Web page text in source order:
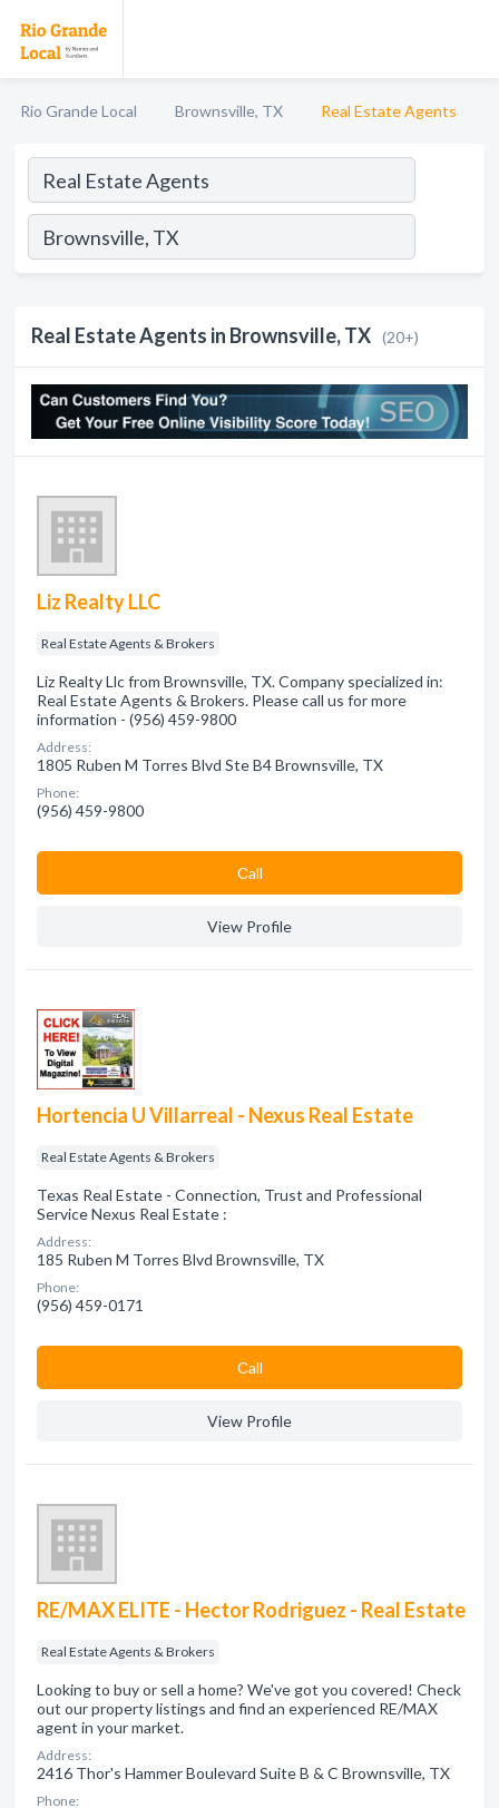
Rio Grande Local Brownsville, TX Real Estate Agents
Real Estate Agents in Brownsville, TX (20+)
Liz Realty LLC
Real Estate Agents & Brokers
Liz Realty Llc from Brownsville, TX. Company specialized in:
Real Estate Agents & Brokers. Please call us for more
information - (956) 459-9800
Address:
1805 Ruben M Torres Blvd Ste B4 Brownsville, TX
Phone:
(956) 459-9800
Сall
View Profile
Hortencia U Villarreal - Nexus Real Estate
Real Estate Agents & Brokers
Texas Real Estate - Connection, Trust and Professional
Service Nexus Real Estate :
Address:
185 Ruben M Torres Blvd Brownsville, TX
Phone:
(956) 459-0171
Сall
View Profile
RE/MAX ELITE - Hector Rodriguez - Real Estate
Real Estate Agents & Brokers
Looking to buy or sell a home? We've got you covered! Check
out our property listings and find an experienced RE/MAX
agent in your market.
Address:
2416 Thor's Hammer Boulevard Suite B & C Brownsville, TX
Phone: